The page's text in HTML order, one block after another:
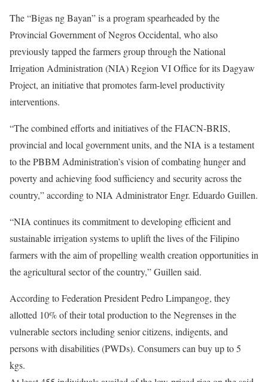
The “Bigas ng Bayan” is a program spearheaded by the
Provincial Government of Negros Occidental, who also
previously tapped the farmers group through the National
Irrigation Administration (NIA) Region VI Office for its Dagyaw
Project, an initiative that promotes farm-level productivity
interventions.
“The combined efforts and initiatives of the FIACN-BRIS,
provincial and local government units, and the NIA is a testament
to the PBBM Administration’s vision of combating hunger and
poverty and achieving food sufficiency and security across the
country,” according to NIA Administrator Engr. Eduardo Guillen.
“NIA continues its commitment to developing efficient and
sustainable irrigation systems to uplift the lives of the Filipino
farmers with the aim of propelling wealth creation opportunities in
the agricultural sector of the country,” Guillen said.
According to Federation President Pedro Limpangog, they
allotted 10% of their total production to the Negrenses in the
vulnerable sectors including senior citizens, indigents, and
persons with disabilities (PWDs). Consumers can buy up to 5
kgs.